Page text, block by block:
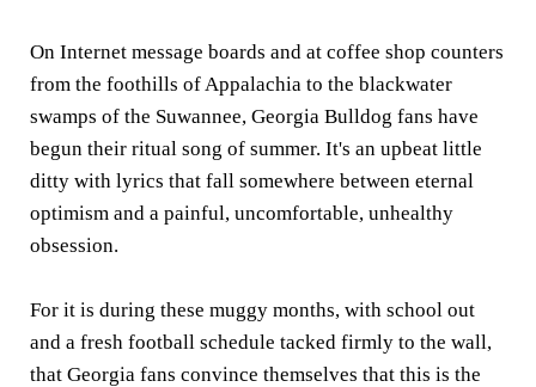
On Internet message boards and at coffee shop counters
from the foothills of Appalachia to the blackwater
swamps of the Suwannee, Georgia Bulldog fans have
begun their ritual song of summer. It's an upbeat little
ditty with lyrics that fall somewhere between eternal
optimism and a painful, uncomfortable, unhealthy
obsession.
For it is during these muggy months, with school out
and a fresh football schedule tacked firmly to the wall,
that Georgia fans convince themselves that this is the